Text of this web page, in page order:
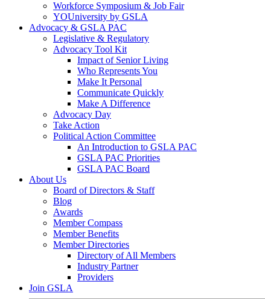
Workforce Symposium & Job Fair
YOUniversity by GSLA
Advocacy & GSLA PAC
Legislative & Regulatory
Advocacy Tool Kit
Impact of Senior Living
Who Represents You
Make It Personal
Communicate Quickly
Make A Difference
Advocacy Day
Take Action
Political Action Committee
An Introduction to GSLA PAC
GSLA PAC Priorities
GSLA PAC Board
About Us
Board of Directors & Staff
Blog
Awards
Member Compass
Member Benefits
Member Directories
Directory of All Members
Industry Partner
Providers
Join GSLA